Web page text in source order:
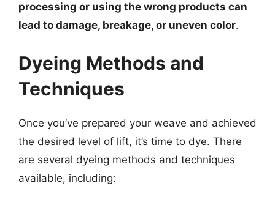
processing or using the wrong products can
lead to damage, breakage, or uneven color.
Dyeing Methods and
Techniques
Once you’ve prepared your weave and achieved
the desired level of lift, it’s time to dye. There
are several dyeing methods and techniques
available, including: